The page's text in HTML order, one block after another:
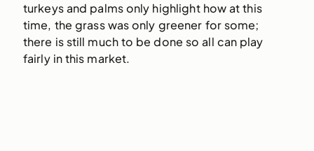
turkeys and palms only highlight how at this
time, the grass was only greener for some;
there is still much to be done so all can play
fairly in this market.